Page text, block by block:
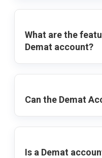
What are the
Demat account?
Can the Demat
Is a Demat